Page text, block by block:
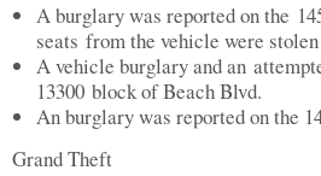
A burglary was reported on the
seats from the vehicle were
A vehicle burglary and an
13300 block of Beach Blvd.
An burglary was reported on the
Grand Theft